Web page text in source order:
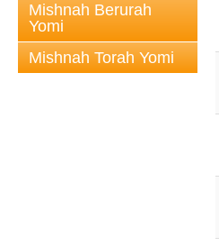
Mishnah Berurah
Yomi
Mishnah Torah Yomi